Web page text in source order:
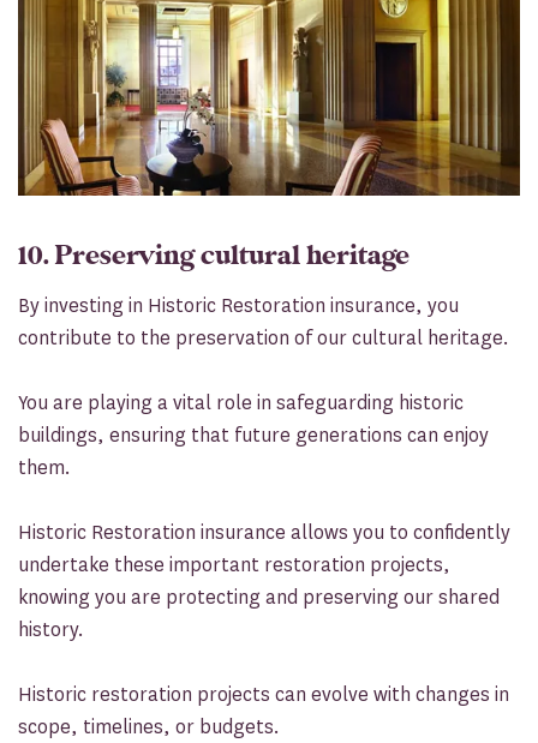
10. Preserving cultural heritage
By investing in Historic Restoration insurance, you
contribute to the preservation of our cultural heritage.
You are playing a vital role in safeguarding historic
buildings, ensuring that future generations can enjoy
them.
Historic Restoration insurance allows you to confidently
undertake these important restoration projects,
knowing you are protecting and preserving our shared
history.
Historic restoration projects can evolve with changes in
scope, timelines, or budgets.